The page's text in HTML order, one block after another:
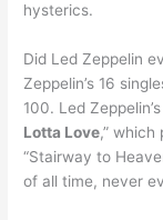
hysterics.
Did Led Zeppelin
Zeppelin’s 16
100. Led
Lotta Love,”
“Stairway to
of all time, never